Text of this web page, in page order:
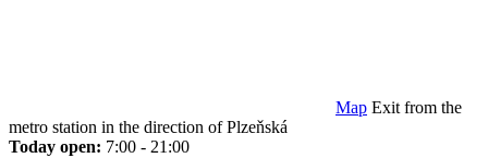
Map Exit from the
metro station in the direction of Plzeňská
Today open: 7:00 - 21:00